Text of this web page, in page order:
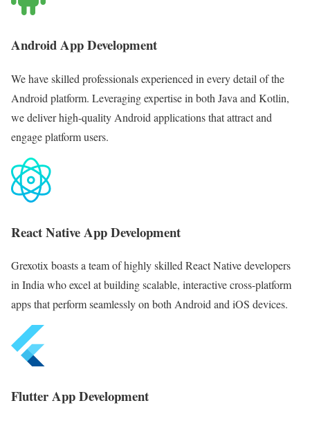
Android App Development
We have skilled professionals experienced in every detail of the
Android platform. Leveraging expertise in both Java and Kotlin,
we deliver high-quality Android applications that attract and
engage platform users.
React Native App Development
Grexotix boasts a team of highly skilled React Native developers
in India who excel at building scalable, interactive cross-platform
apps that perform seamlessly on both Android and iOS devices.
Flutter App Development